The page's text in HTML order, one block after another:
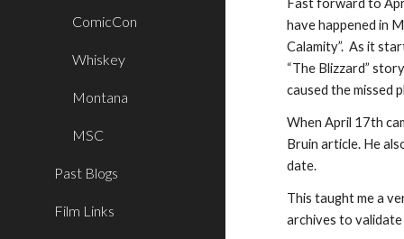
ComicCon
Whiskey
Montana
MSC
Past Blogs
Film Links
Fast forward to
have happenedin
Calamity”. As it
“The Blizzard”
caused the missed
When April 17th
Bruin article. He
date.
Thistaught me a
archives to